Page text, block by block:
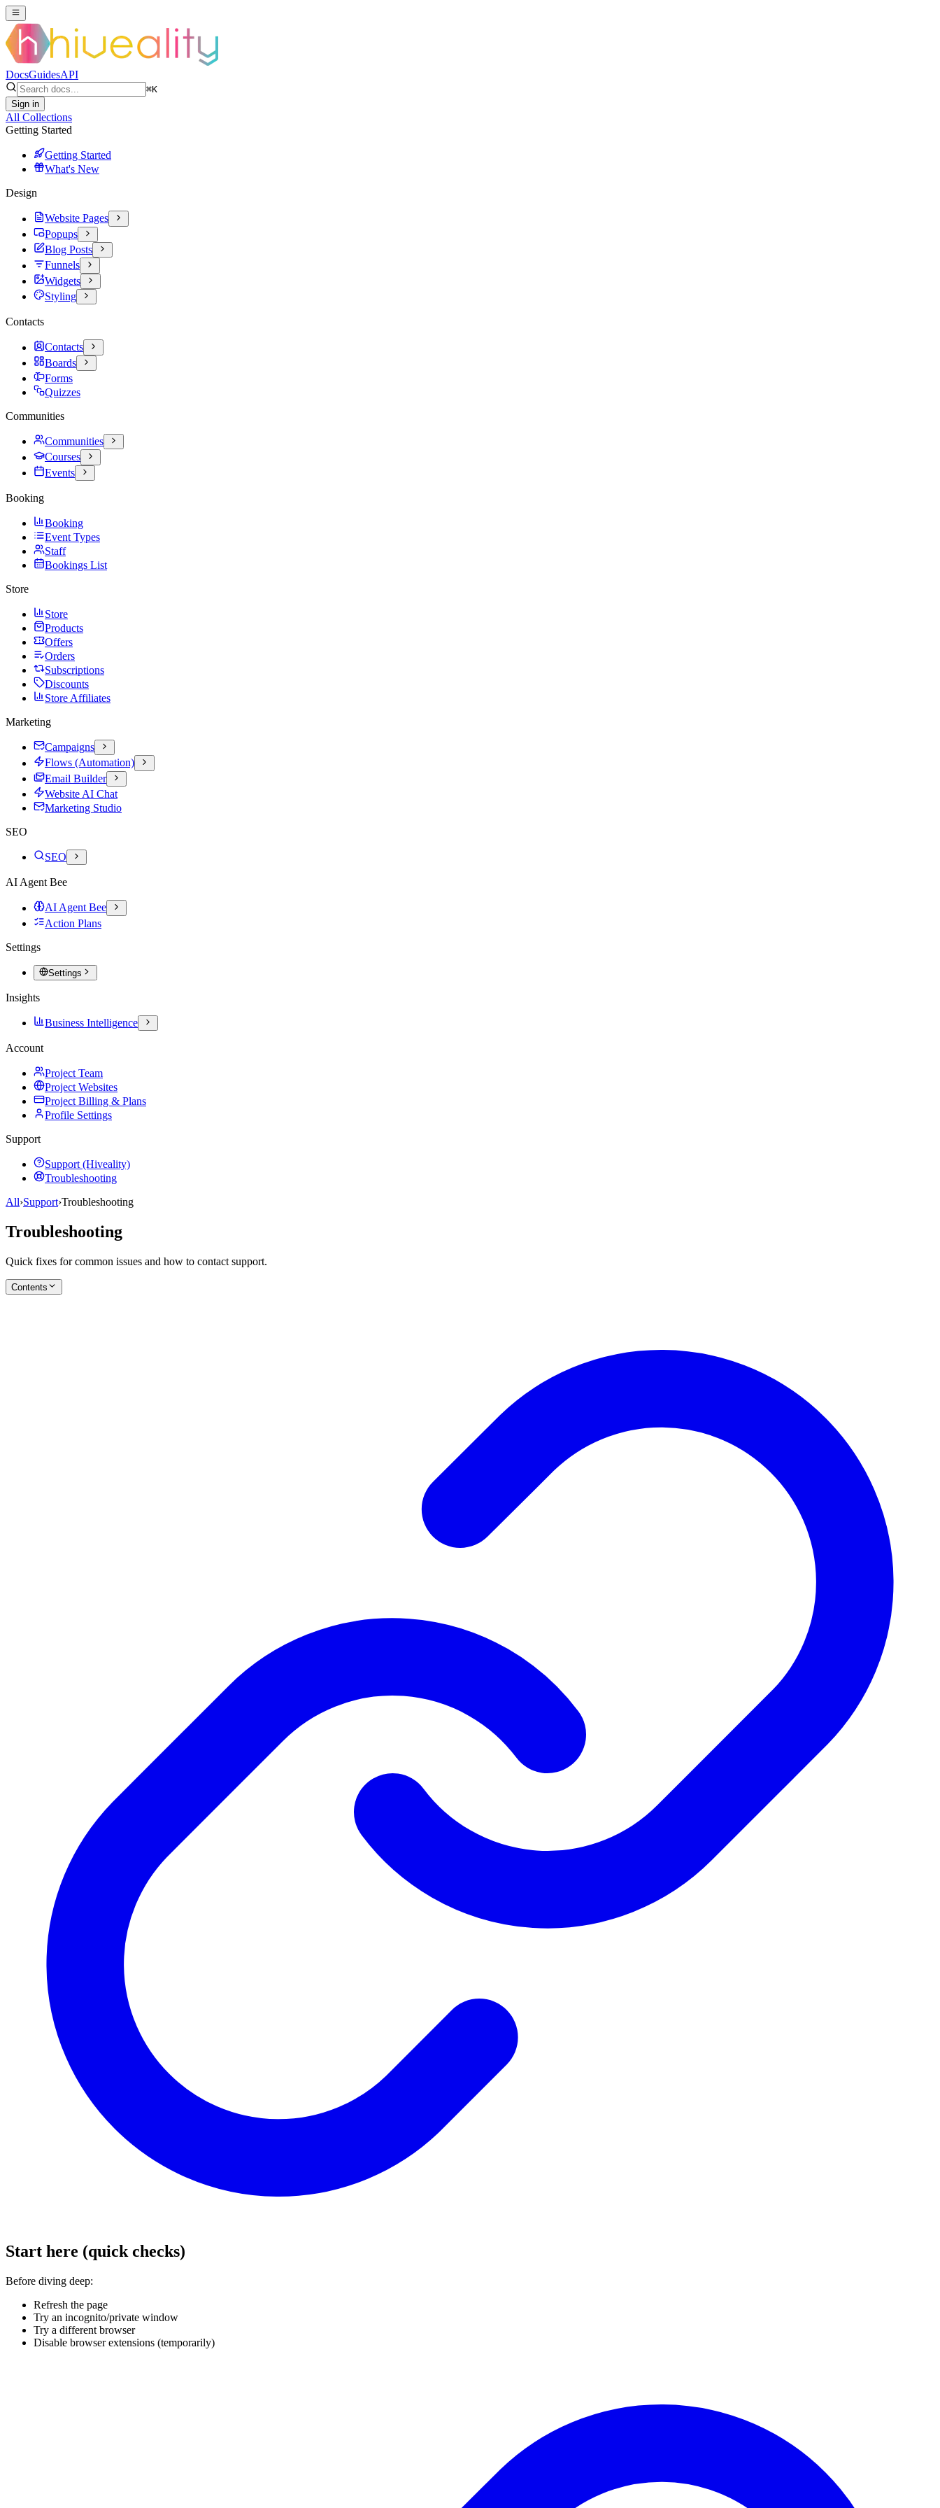
DocsGuidesAPI
⌘K
Sign in
All Collections
Getting Started
Getting Started
What's New
Design
Website Pages
Popups
Blog Posts
Funnels
Widgets
Styling
Contacts
Contacts
Boards
Forms
Quizzes
Communities
Communities
Courses
Events
Booking
Booking
Event Types
Staff
Bookings List
Store
Store
Products
Offers
Orders
Subscriptions
Discounts
Store Affiliates
Marketing
Campaigns
Flows (Automation)
Email Builder
Website AI Chat
Marketing Studio
SEO
SEO
AI Agent Bee
AI Agent Bee
Action Plans
Settings
Settings
Insights
Business Intelligence
Account
Project Team
Project Websites
Project Billing & Plans
Profile Settings
Support
Support (Hiveality)
Troubleshooting
All›Support›Troubleshooting
Troubleshooting
Quick fixes for common issues and how to contact support.
Contents
Start here (quick checks)
Before diving deep:
Refresh the page
Try an incognito/private window
Try a different browser
Disable browser extensions (temporarily)